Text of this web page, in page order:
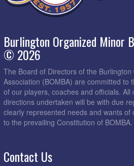
Burlington Organized Minor
© 2026
The Board of Directors of the
Association (BOMBA) are committed to
of our players, coaches and officials. All
directions undertaken will be with due
clearly represented needs and wants
to the prevailing Constitution of BOMBA.
Contact Us